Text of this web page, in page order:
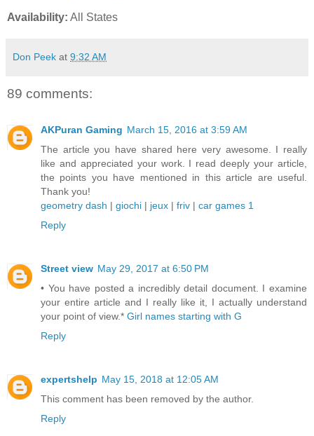
Availability: All States
Don Peek at 9:32 AM
89 comments:
AKPuran Gaming March 15, 2016 at 3:59 AM
The article you have shared here very awesome. I really
like and appreciated your work. I read deeply your article,
the points you have mentioned in this article are useful.
Thank you!
geometry dash | giochi | jeux | friv | car games 1
Reply
Street view May 29, 2017 at 6:50 PM
• You have posted a incredibly detail document. I examine
your entire article and I really like it, I actually understand
your point of view.* Girl names starting with G
Reply
expertshelp May 15, 2018 at 12:05 AM
This comment has been removed by the author.
Reply